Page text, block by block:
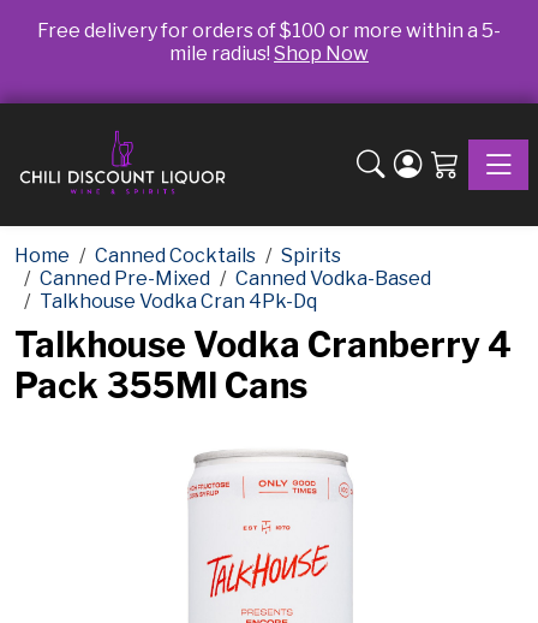
Free delivery for orders of $100 or more within a 5-
mile radius! Shop Now
Home Canned Cocktails
Spirits
Canned Pre-Mixed
Canned Vodka-Based
Talkhouse Vodka Cran 4Pk-Dq
Talkhouse Vodka Cranberry 4
Pack 355Ml Cans